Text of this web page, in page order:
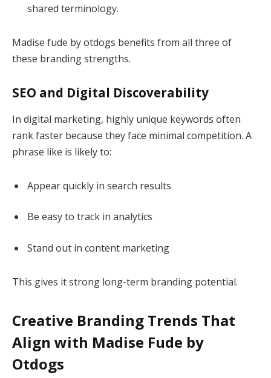
shared terminology.
Madise fude by otdogs benefits from all three of
these branding strengths.
SEO and Digital Discoverability
In digital marketing, highly unique keywords often
rank faster because they face minimal competition. A
phrase like is likely to:
Appear quickly in search results
Be easy to track in analytics
Stand out in content marketing
This gives it strong long-term branding potential.
Creative Branding Trends That
Align with Madise Fude by
Otdogs